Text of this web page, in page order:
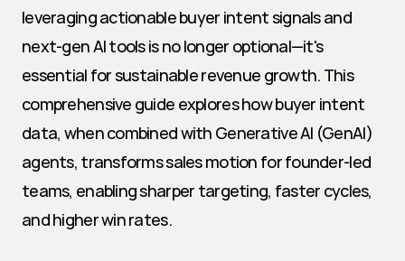
leveraging actionable buyer intent signals and
next-gen AI tools is no longer optional—it's
essential for sustainable revenue growth. This
comprehensive guide explores how buyer intent
data, when combined with Generative AI (GenAI)
agents, transforms sales motion for founder-led
teams, enabling sharper targeting, faster cycles,
and higher win rates.